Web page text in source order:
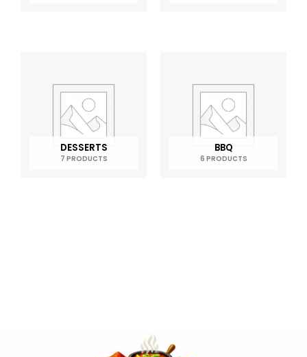
DESSERTS
7 PRODUCTS
BBQ
6 PRODUCTS